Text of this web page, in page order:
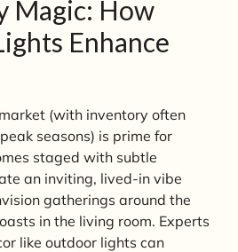
Magic: How
Enhance
(with inventory often
seasons) is prime for
staged with subtle
an inviting, lived-in vibe
gatherings around the
in the living room. Experts
like outdoor lights can